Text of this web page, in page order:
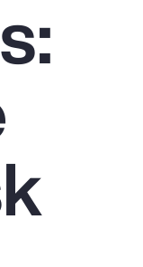
Trends Report